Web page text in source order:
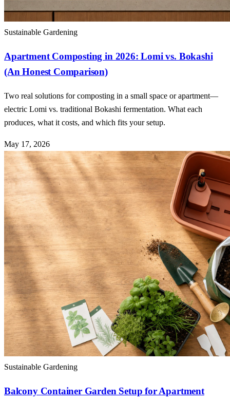
Sustainable Gardening
Apartment Composting in 2026: Lomi vs. Bokashi
(An Honest Comparison)
Two real solutions for composting in a small space or apartment—
electric Lomi vs. traditional Bokashi fermentation. What each
produces, what it costs, and which fits your setup.
May 17, 2026
Sustainable Gardening
Balcony Container Garden Setup for Apartment